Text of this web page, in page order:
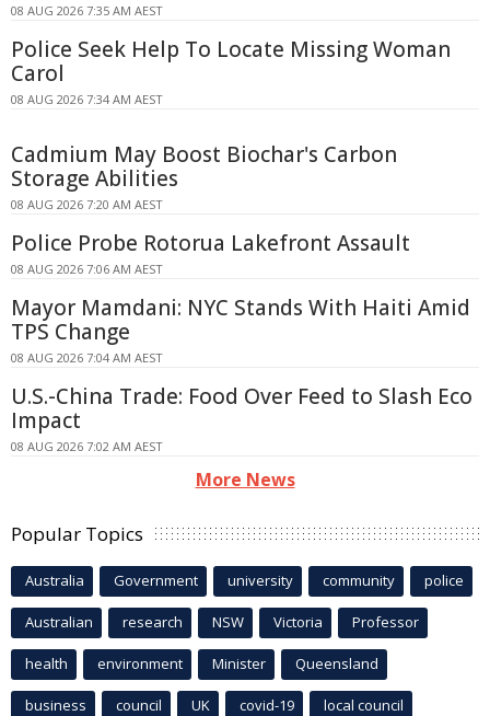
08 AUG 2026 7:35 AM AEST
Police Seek Help To Locate Missing Woman
Carol
08 AUG 2026 7:34 AM AEST
Cadmium May Boost Biochar's Carbon
Storage Abilities
08 AUG 2026 7:20 AM AEST
Police Probe Rotorua Lakefront Assault
08 AUG 2026 7:06 AM AEST
Mayor Mamdani: NYC Stands With Haiti Amid
TPS Change
08 AUG 2026 7:04 AM AEST
U.S.-China Trade: Food Over Feed to Slash Eco
Impact
08 AUG 2026 7:02 AM AEST
More News
Popular Topics
Australia Government university community police
Australian research NSW Victoria Professor
health environment Minister Queensland
business council UK covid-19 local council